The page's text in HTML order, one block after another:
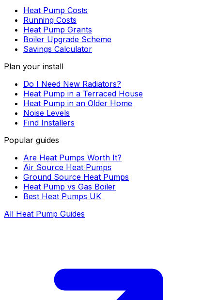
Heat Pump Costs
Running Costs
Heat Pump Grants
Boiler Upgrade Scheme
Savings Calculator
Plan your install
Do I Need New Radiators?
Heat Pump in a Terraced House
Heat Pump in an Older Home
Noise Levels
Find Installers
Popular guides
Are Heat Pumps Worth It?
Air Source Heat Pumps
Ground Source Heat Pumps
Heat Pump vs Gas Boiler
Best Heat Pumps UK
All Heat Pump Guides